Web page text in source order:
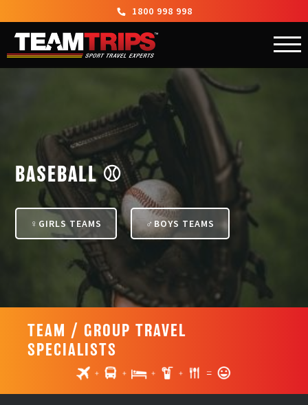
1800 998 998
BASEBALL ⚾
GIRLS TEAMS BOYS TEAMS
TEAM / GROUP TRAVEL
SPECIALISTS